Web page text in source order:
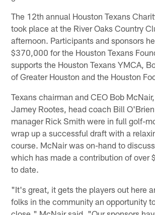
The 12th annual Houston Texans
took place at the River Oaks Country
afternoon. Participants and sponsors
$370,000 for the Houston Texans
supports the Houston Texans YMCA,
of Greater Houston and the Houston
Texans chairman and CEO Bob
Jamey Rootes, head coach Bill
manager Rick Smith were in full golf-
wrap up a successful draft with a
course. McNair was on-hand to
which has made a contribution of over
to date.
"It's great, it gets the players out here
folks in the community an opportunity